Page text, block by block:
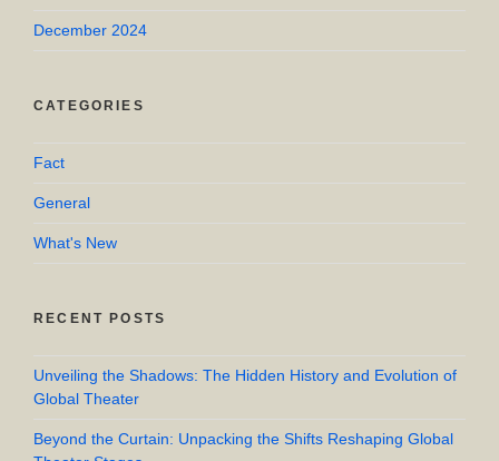
December 2024
CATEGORIES
Fact
General
What's New
RECENT POSTS
Unveiling the Shadows: The Hidden History and Evolution of
Global Theater
Beyond the Curtain: Unpacking the Shifts Reshaping Global